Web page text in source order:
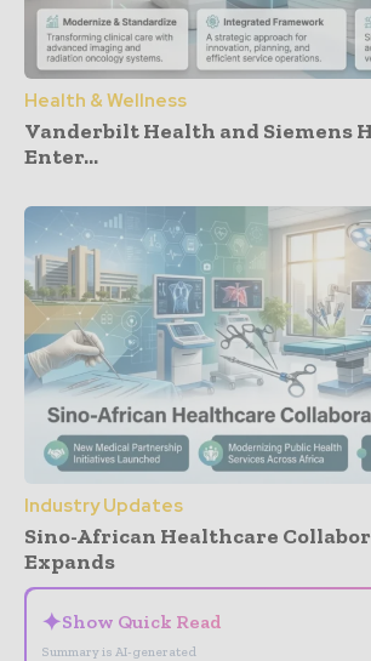
Health & Wellness
Vanderbilt Health and Siemens
Enter...
Industry Updates
Sino-African Healthcare
Expands
✦Show Quick Read
Summary is AI-generated